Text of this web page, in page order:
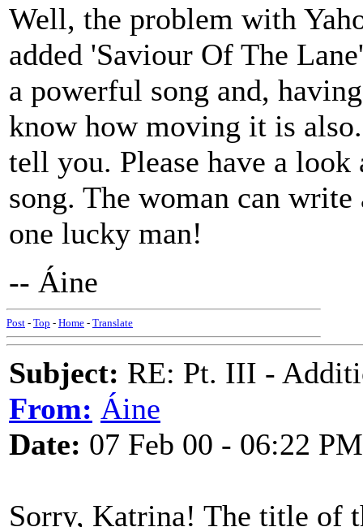
Well, the problem with
added 'Saviour Of The
a powerful song and,
know how moving it is
tell you. Please have a
song. The woman can
one lucky man!
-- Áine
Post - Top - Home - Translate
Subject: RE: Pt. III -
From: Áine
Date: 07 Feb 00 - 06:22 PM
Sorry, Katrina! The title of